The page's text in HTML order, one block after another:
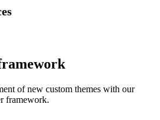
of new custom themes with our
framework.